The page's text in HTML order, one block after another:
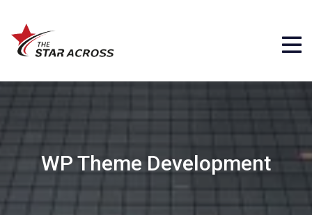
WP Theme Development